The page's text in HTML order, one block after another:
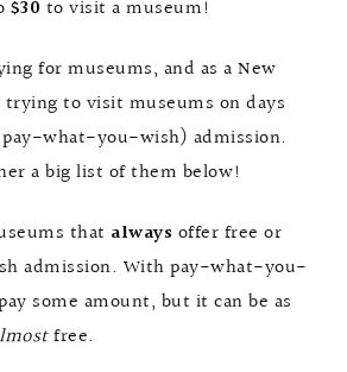
$30 to visit a museum!
for museums, and as a New
trying to visit museums on days
what-you-wish) admission.
a big list of them below!
that always offer free or
admission. With pay-what-you-
some amount, but it can be as
free.